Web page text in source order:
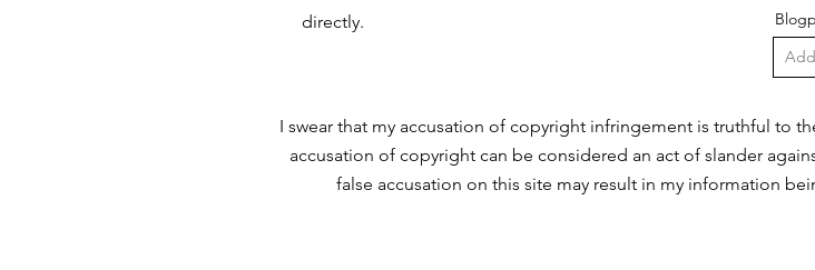
directly.
I swear that my accusation of copyright infringement is truthful to
accusation of copyright can be considered an act of slander
false accusation on this site may result in my information